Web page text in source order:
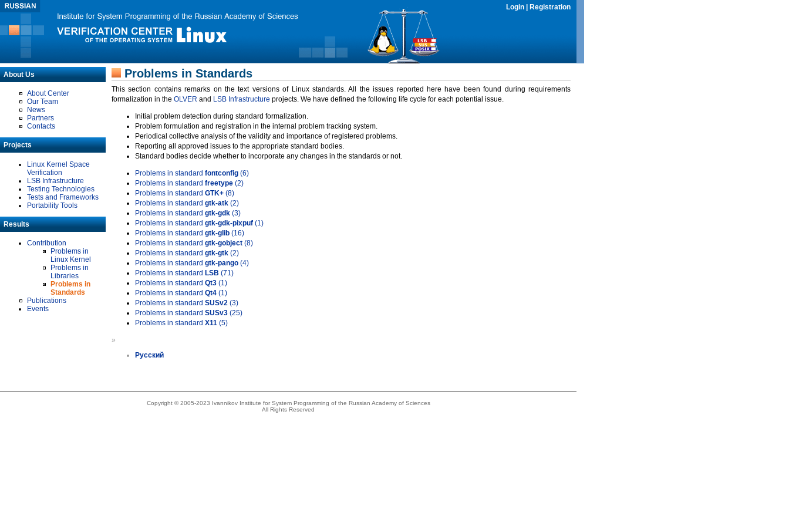
Login Registration
About Us
About Center
Our Team
News
Partners
Contacts
Projects
Linux Kernel Space
Verification
LSB Infrastructure
Testing Technologies
Tests and Frameworks
Portability Tools
Results
Contribution
Problems in
Linux Kernel
Problems in
Libraries
Problems in
Standards
Publications
Events
Problems in Standards
This section contains remarks on the text versions of Linux standards. All the issues reported here have been found during requirements
formalization in the OLVER and LSB Infrastructure projects. We have defined the following life cycle for each potential issue.
Initial problem detection during standard formalization.
Problem formulation and registration in the internal problem tracking system.
Periodical collective analysis of the validity and importance of registered problems.
Reporting all approved issues to the appropriate standard bodies.
Standard bodies decide whether to incorporate any changes in the standards or not.
Problems in standard fontconfig (6)
Problems in standard freetype (2)
Problems in standard GTK+ (8)
Problems in standard gtk-atk (2)
Problems in standard gtk-gdk (3)
Problems in standard gtk-gdk-pixpuf (1)
Problems in standard gtk-glib (16)
Problems in standard gtk-gobject (8)
Problems in standard gtk-gtk (2)
Problems in standard gtk-pango (4)
Problems in standard LSB (71)
Problems in standard Qt3 (1)
Problems in standard Qt4 (1)
Problems in standard SUSv2 (3)
Problems in standard SUSv3 (25)
Problems in standard X11 (5)
»
Русский
Copyright © 2005-2023 Ivannikov Institute for System Programming of the Russian Academy of Sciences
All Rights Reserved